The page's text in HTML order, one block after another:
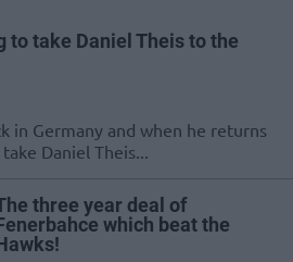
to take Daniel Theis to the
in Germany and when he returns
Daniel Theis...
three year deal of
which beat the